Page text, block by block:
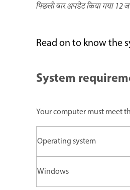
पिछली बार अपडेट किया गया12
Read on to know the
System
Your computer must meet
Operating system
Windows